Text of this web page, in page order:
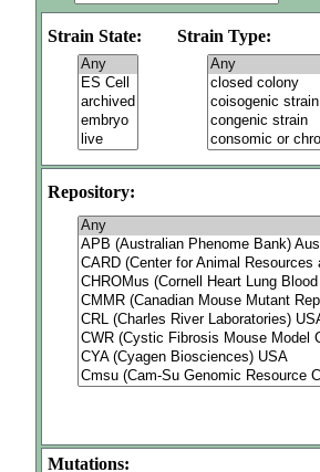
Strain State: Strain Type:
Repository:
Mutations: